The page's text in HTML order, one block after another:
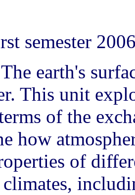
semester
The earth's
This unit
of the
how
of